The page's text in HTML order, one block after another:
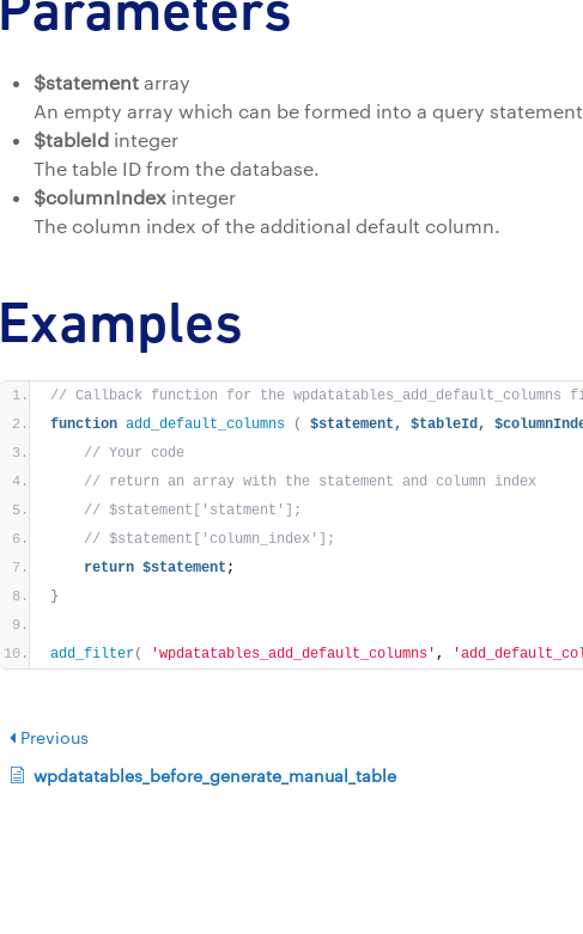
$statementarray
An empty array which can be formed into a query
$tableIdinteger
The table ID from the database.
$columnIndexinteger
The column index of the additional default column.
Examples
// Callback function for the wpdatatables_add_default_columns
function add_default_columns ( $statement, $tableId,
// Your code
// return an array with the statement and column index
// $statement['statment'];
// $statement['column_index'];
return $statement ;
}
add_filter( 'wpdatatables_add_default_columns' ,
Previous
wpdatatables_before_generate_manual_table